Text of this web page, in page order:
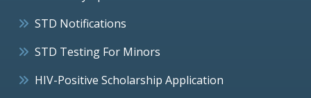
STD Notifications
STD Testing For Minors
HIV-Positive Scholarship Application